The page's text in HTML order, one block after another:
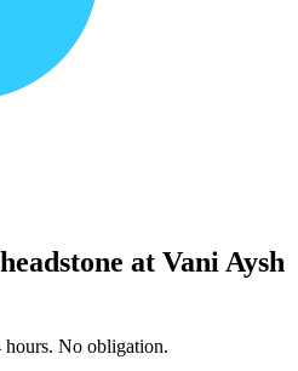
at Vani Aysh
No obligation.